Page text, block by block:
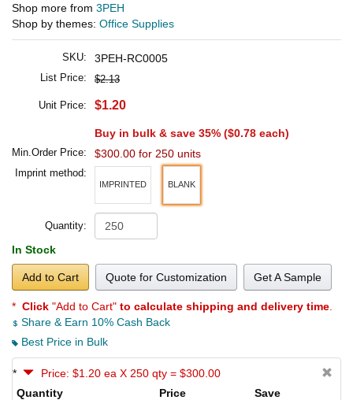
Shop more from 3PEH
Shop by themes: Office Supplies
SKU: 3PEH-RC0005
List Price: $2.13
Unit Price: $1.20
Buy in bulk & save 35% ($0.78 each)
Min.Order Price: $300.00 for 250 units
Imprint method:
IMPRINTED BLANK
Quantity:
In Stock
Add to Cart Quote for Customization Get A Sample
* Click "Add to Cart" to calculate shipping and delivery time
Share & Earn 10% Cash Back
Best Price in Bulk
*
Price: $1.20 ea X 250 qty = $300.00
Quantity
Price
Save